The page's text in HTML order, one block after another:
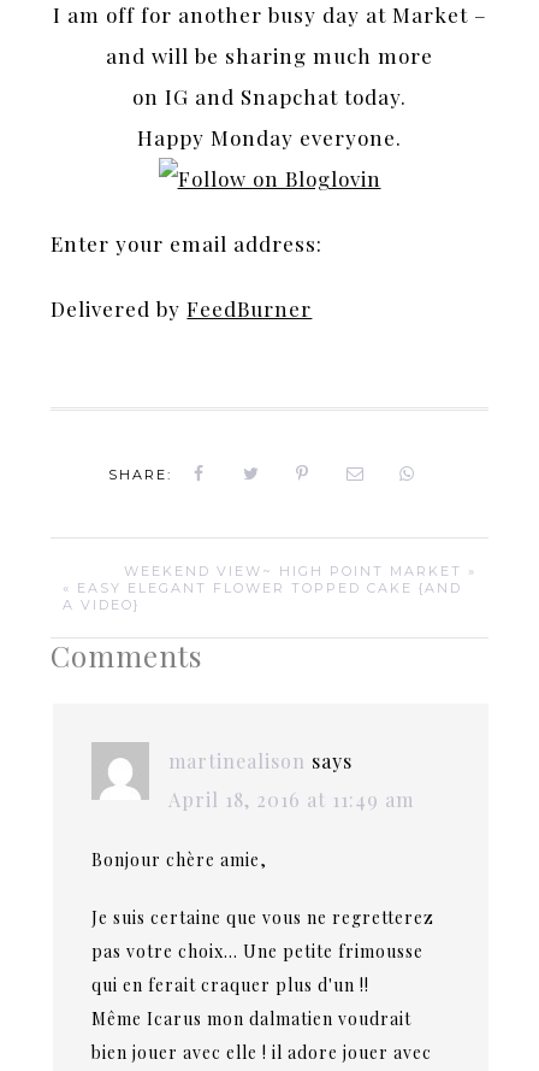
I am off for another busy day at Market –
and will be sharing much more
on IG and Snapchat today.
Happy Monday everyone.
Enter your email address:
Delivered byFeedBurner
SHARE:
WEEKEND VIEW~ HIGH POINT MARKET »
« EASY ELEGANT FLOWER TOPPED CAKE {AND
A VIDEO}
Comments
martinealison says
April 18, 2016 at 11:49 am
Bonjour chère amie,
Je suis certaine que vous ne regretterez
pas votre choix… Une petite frimousse
qui en ferait craquer plus d'un !!
Même Icarus mon dalmatien voudrait
bien jouer avec elle ! il adore jouer avec